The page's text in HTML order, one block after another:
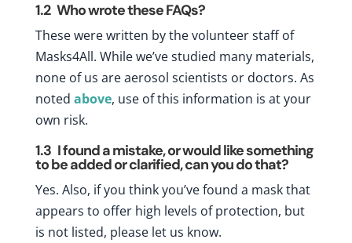
1.2 Who wrote these FAQs?
These were written by the volunteer staff of
Masks4All. While we’ve studied many materials,
none of us are aerosol scientists or doctors. As
noted above, use of this information is at your
own risk.
1.3 I found a mistake, or would like something
to be added or clarified, can you do that?
Yes. Also, if you think you’ve found a mask that
appears to offer high levels of protection, but
is not listed, please let us know.